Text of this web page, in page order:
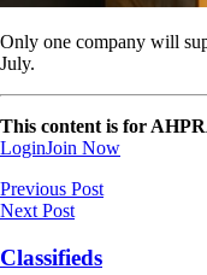
Only one company will
July.
This content is for
LoginJoin Now
Previous Post
Next Post
Classifieds